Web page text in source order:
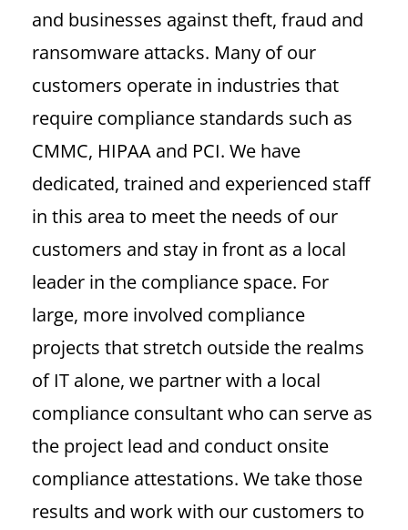
and businesses against theft, fraud and
ransomware attacks. Many of our
customers operate in industries that
require compliance standards such as
CMMC, HIPAA and PCI. We have
dedicated, trained and experienced staff
in this area to meet the needs of our
customers and stay in front as a local
leader in the compliance space. For
large, more involved compliance
projects that stretch outside the realms
of IT alone, we partner with a local
compliance consultant who can serve as
the project lead and conduct onsite
compliance attestations. We take those
results and work with our customers to